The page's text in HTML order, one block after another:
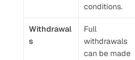
conditions.
Withdrawal
s
Full
withdrawals
can be made